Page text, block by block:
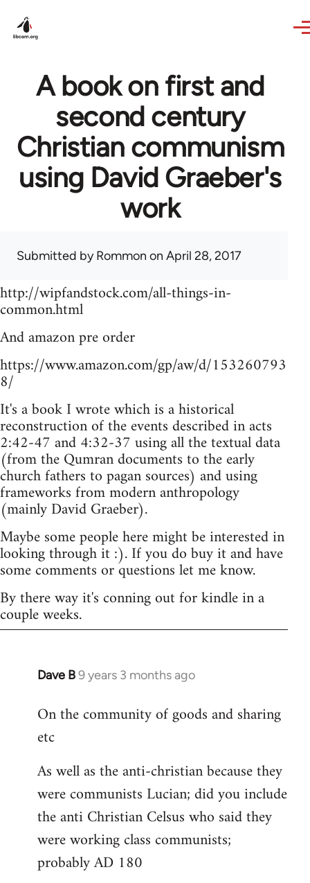
A book on first and
second century
Christian communism
using David Graeber's
work
Submitted byRommon on April 28, 2017
http://wipfandstock.com/all-things-in-
common.html
And amazon pre order
https://www.amazon.com/gp/aw/d/153260793
8/
It's a book I wrote which is a historical
reconstruction of the events described in acts
2:42-47 and 4:32-37 using all the textual data
(from the Qumran documents to the early
church fathers to pagan sources) and using
frameworks from modern anthropology
(mainly David Graeber).
Maybe some people here might be interested in
looking through it :). If you do buy it and have
some comments or questions let me know.
By there way it's conning out for kindle in a
couple weeks.
Dave B9 years 3 months ago
In
to
Welcome
libcom.org
On the community of goods and sharing
etc
As well as the anti-christian because they
were communists Lucian; did you include
the anti Christian Celsus who said they
were working class communists;
probably AD 180